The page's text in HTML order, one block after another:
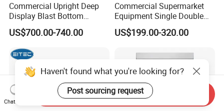
Commercial Upright Deep
Display Blast Bottom
Mounted Chiller Vertical
Standing Cooler Refrigerator
Fridge Freezer for
Restaurant with Two Glass
Door
US$700.00-740.00
Commercial Supermarket
Equipment Single Double
Glass Door Vertical Upright
Coke Drink Beverage Bottle
Showcase Refrigerator for
Pepsi
US$199.00-320.00
Chat Now
Send Inquiry